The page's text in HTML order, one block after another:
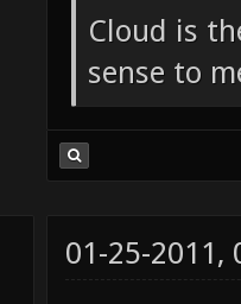
Mr.
Cloud is
sense to